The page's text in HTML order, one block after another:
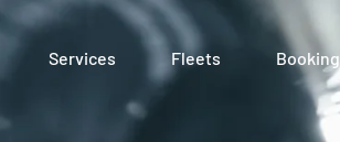
Services Fleets Booking